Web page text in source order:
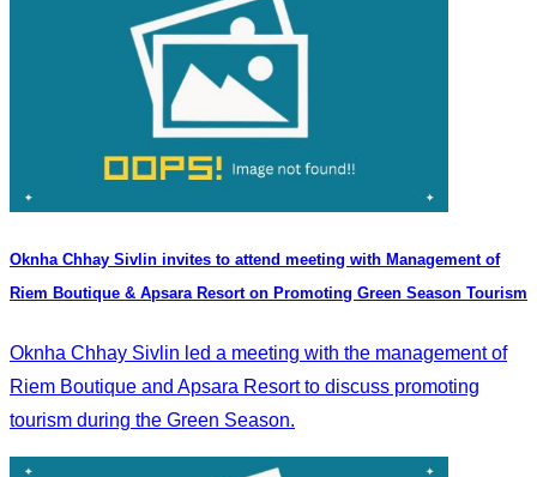
Oknha Chhay Sivlin invites to attend meeting with Management of
Riem Boutique & Apsara Resort on Promoting Green Season Tourism
Oknha Chhay Sivlin led a meeting with the management of
Riem Boutique and Apsara Resort to discuss promoting
tourism during the Green Season.